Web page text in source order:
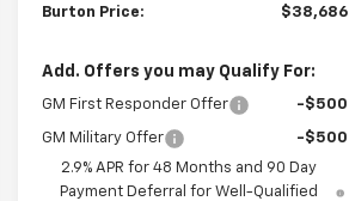
Burton Price: $38,686
Add. Offers you may Qualify For:
GM First Responder Offer -$500
GM Military Offer
-$500
2.9% APR for 48 Months and 90 Day
Payment Deferral for Well-Qualified